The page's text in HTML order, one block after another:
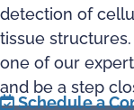
detection of
tissue
one of our
and be a step
Schedule a